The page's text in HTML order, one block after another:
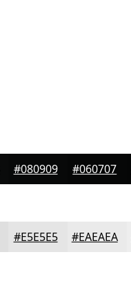
#080909 #060707
#E5E5E5 #EAEAEA